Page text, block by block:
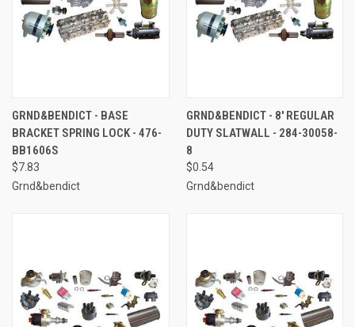
GRND&BENDICT - BASE
BRACKET SPRING LOCK - 476-
BB1606S
$7.83
Grnd&bendict
GRND&BENDICT - 8' REGULAR
DUTY SLATWALL - 284-30058-
8
$0.54
Grnd&bendict